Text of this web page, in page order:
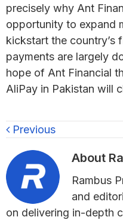
precisely why Ant
opportunity to expand
kickstart the country’s
payments are largely
hope of Ant Financial
AliPay in Pakistan will
Previous
About
Rambus
and
on delivering in-depth